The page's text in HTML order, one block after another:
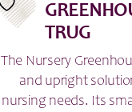
TRUG
The Nursery
and upright
nursing needs. Its